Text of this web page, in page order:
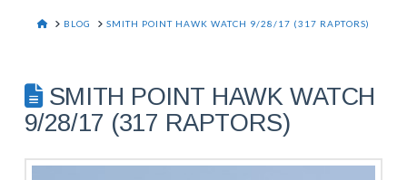
HOME
BLOG SMITH POINT HAWK WATCH 9/28/17 (317 RAPTORS)
SMITH POINT HAWK WATCH
9/28/17 (317 RAPTORS)